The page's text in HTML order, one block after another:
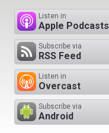
Listen in
Apple Podcasts
Subscribe via
RSS Feed
Listen in
Overcast
Subscribe via
Android